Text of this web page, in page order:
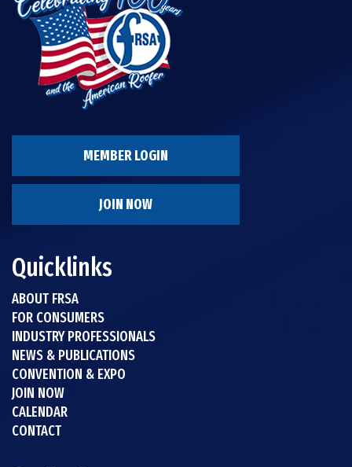
MEMBER LOGIN
JOIN NOW
Quicklinks
ABOUT FRSA
FOR CONSUMERS
INDUSTRY PROFESSIONALS
NEWS & PUBLICATIONS
CONVENTION & EXPO
JOIN NOW
CALENDAR
CONTACT